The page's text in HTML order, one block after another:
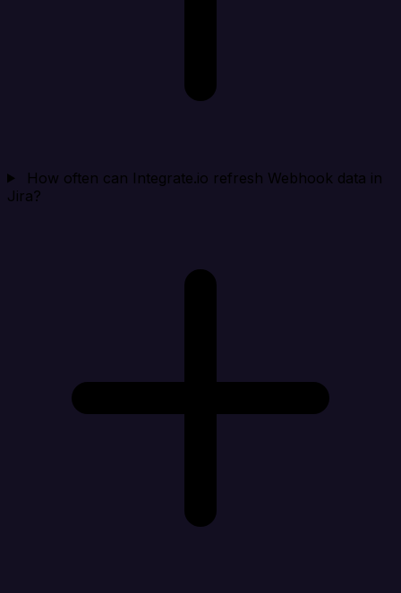
How often can Integrate.io refresh Webhook data in
Jira?